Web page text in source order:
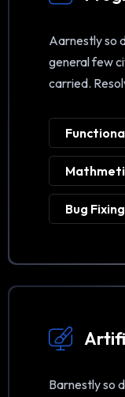
Aarnestly so
general few
carried.
Bug Fixing
Barnestly so